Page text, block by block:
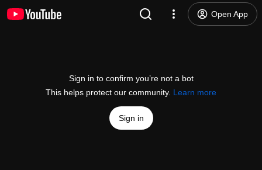
Open App
Sign in to confirm you’re not a bot
This helps protect our community. Learn more
Sign in